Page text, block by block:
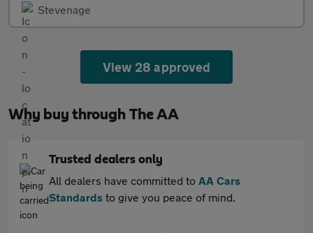
Stevenage
View 28 approved
Why buy through The AA
Trusted dealers only
All dealers have committed to AA Cars
Standards to give you peace of mind.